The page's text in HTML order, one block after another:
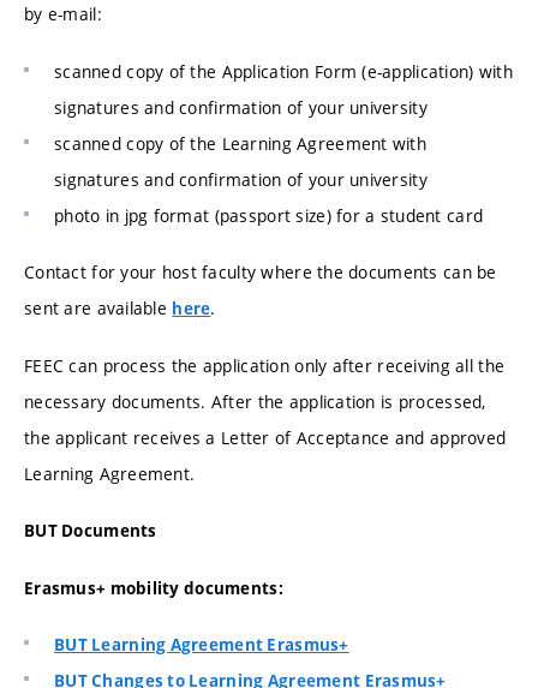
by e-mail:
scanned copy of the Application Form (e-application) with
signatures and confirmation of your university
scanned copy of the Learning Agreement with
signatures and confirmation of your university
photo in jpg format (passport size) for a student card
Contact for your host faculty where the documents can be
sent are available here.
FEEC can process the application only after receiving all the
necessary documents. After the application is processed,
the applicant receives a Letter of Acceptance and approved
Learning Agreement.
BUT Documents
Erasmus+ mobility documents:
BUT Learning Agreement Erasmus+
BUT Changes to Learning Agreement Erasmus+